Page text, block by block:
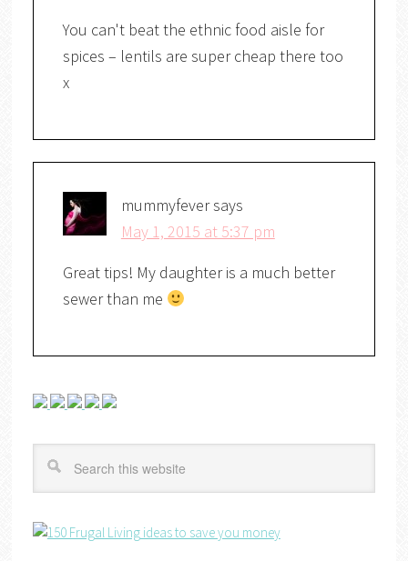
You can't beat the ethnic food aisle for
spices – lentils are super cheap there too
x
mummyfeversays
May 1, 2015 at 5:37 pm
Great tips! My daughter is a much better
sewer than me